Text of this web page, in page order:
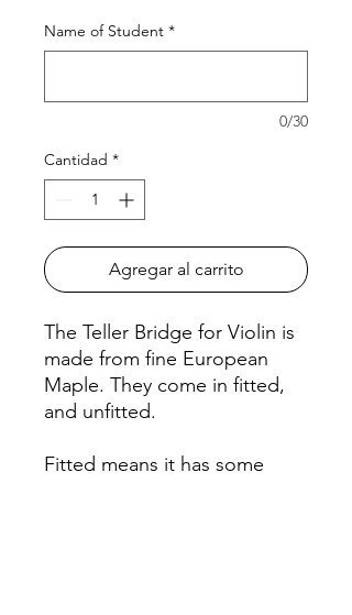
Name of Student *
0/30
Cantidad *
Agregar al carrito
The Teller Bridge for Violin is
made from fine European
Maple. They come in fitted,
and unfitted.
Fitted means it has some